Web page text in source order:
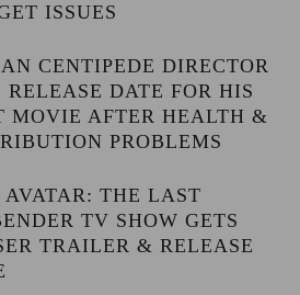
ISSUES
CENTIPEDE DIRECTOR
RELEASE DATE FOR HIS
MOVIE AFTER HEALTH &
PROBLEMS
AVATAR: THE LAST
TV SHOW GETS
TRAILER & RELEASE